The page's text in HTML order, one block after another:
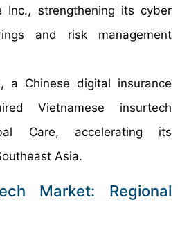
Inc., strengthening its cyber
and risk management
a Chinese digital insurance
Vietnamese insurtech
Care, accelerating its
Asia.
Market: Regional